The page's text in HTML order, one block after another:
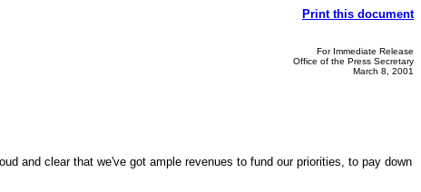
Print this document
For Immediate Release
Office of the Press Secretary
March 8, 2001
and clear that we've got ample revenues to fund our priorities, to pay down